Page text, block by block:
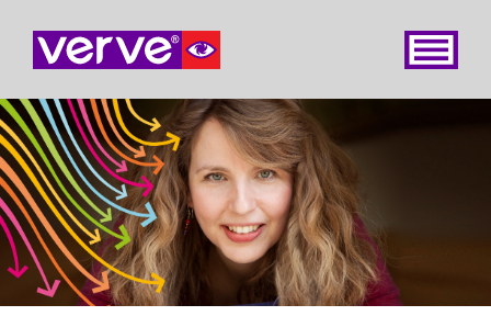
Home
About
Services
Books
Contact